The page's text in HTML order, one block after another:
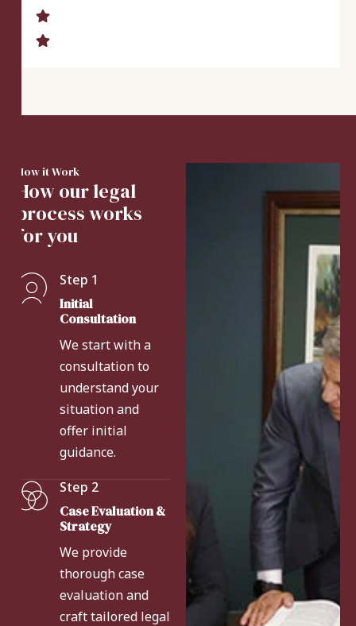
How it Work
How our legal
process works
for you
Initial
Consultation
We start with a
consultation to
understand your
situation and
offer initial
guidance.
Step 1
Case Evaluation &
Strategy
We provide
thorough case
evaluation and
craft tailored legal
Step 2